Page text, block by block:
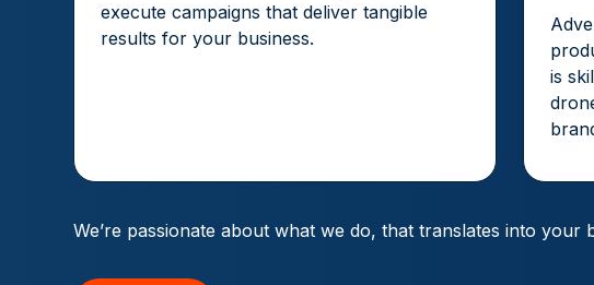
execute campaigns that deliver tangible
results for your business.
is
We’re passionate about what we do, that translates into